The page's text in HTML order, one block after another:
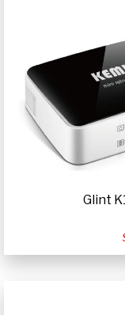
Glint